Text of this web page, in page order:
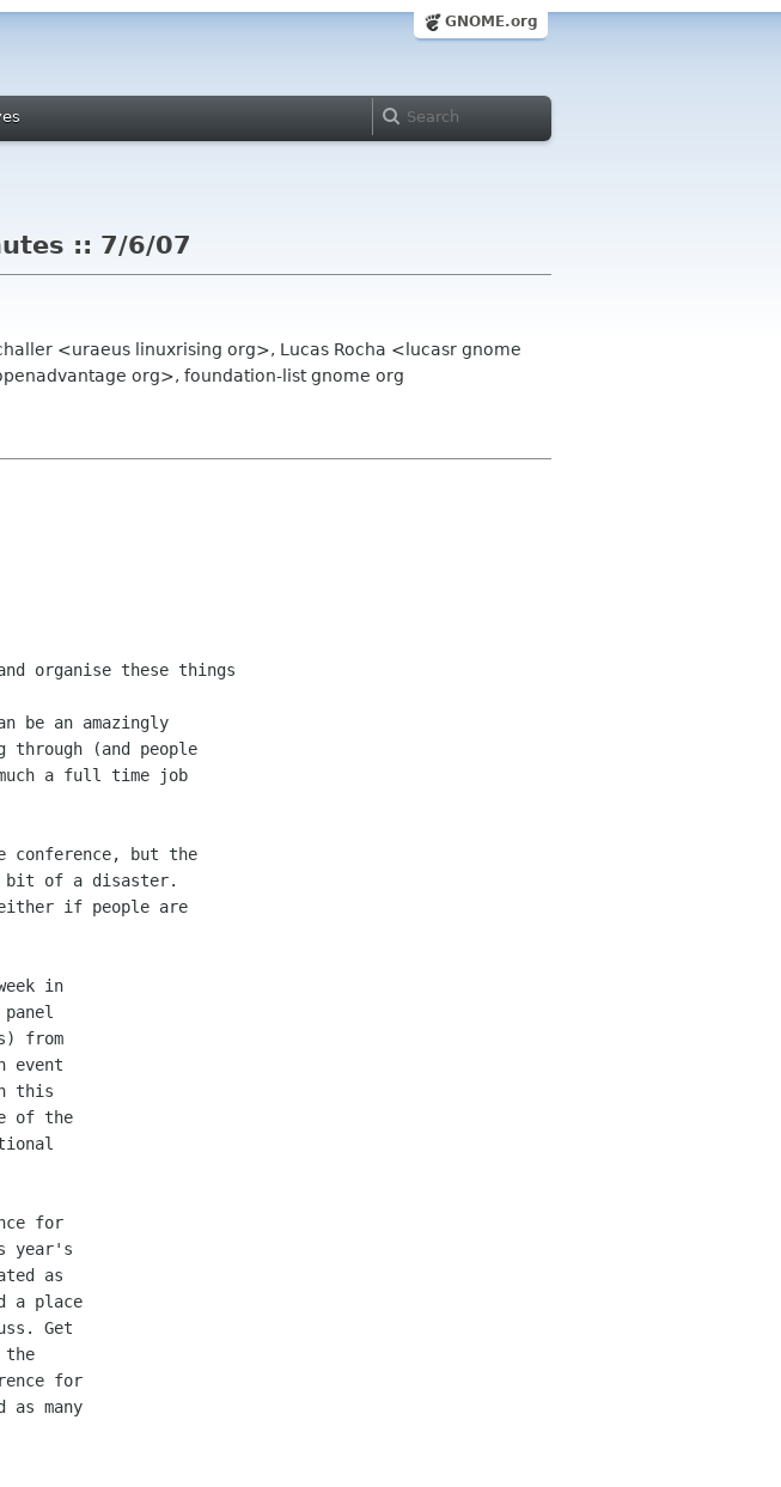
GNOME.org
:: 7/6/07
<uraeus linuxrising org>, Lucas Rocha <lucasr gnome
org>, foundation-list gnome org
organise these things
be an amazingly
through (and people
a full time job
conference, but the
bit of a disaster.
if people are
in
from
event
this
of the
for
year's
as
a place
Get
the
for
many